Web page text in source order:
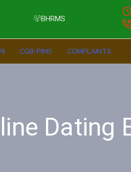
BHRMS
CGB-PIMS COMPLAINTS
Dating